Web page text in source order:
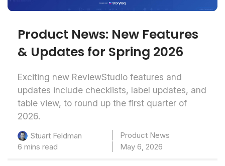
Product News: New Features
& Updates for Spring 2026
Exciting new ReviewStudio features and
updates include checklists, label updates, and
table view, to round up the first quarter of
2026.
Stuart Feldman
Product News
6 mins read
May 6, 2026